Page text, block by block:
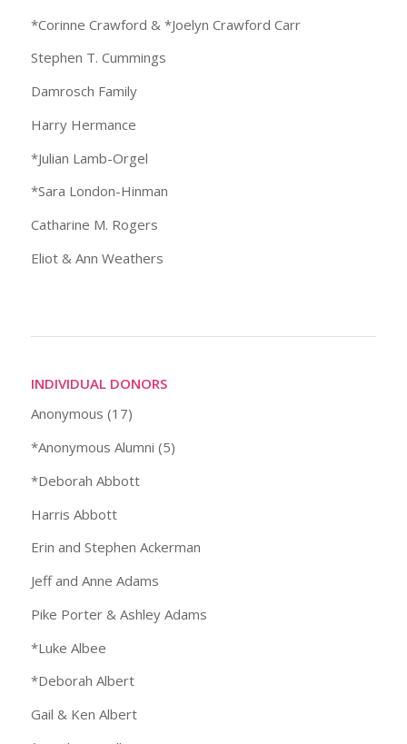
*Corinne Crawford & *Joelyn Crawford Carr
Stephen T. Cummings
Damrosch Family
Harry Hermance
*Julian Lamb-Orgel
*Sara London-Hinman
Catharine M. Rogers
Eliot & Ann Weathers
INDIVIDUAL DONORS
Anonymous (17)
*Anonymous Alumni (5)
*Deborah Abbott
Harris Abbott
Erin and Stephen Ackerman
Jeff and Anne Adams
Pike Porter & Ashley Adams
*Luke Albee
*Deborah Albert
Gail & Ken Albert